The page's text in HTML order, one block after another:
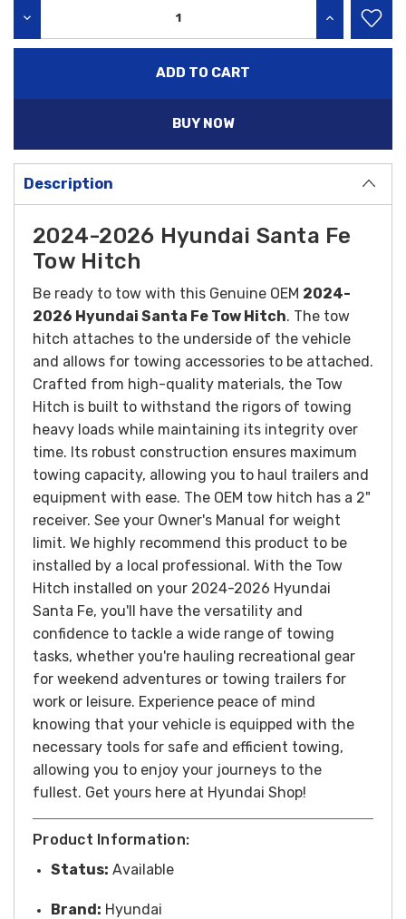
INCREASE
BUY NOW
Description
2024-2026 Hyundai Santa Fe
Tow Hitch
Be ready to tow with this Genuine OEM 2024-
2026 Hyundai Santa Fe Tow Hitch. The tow
hitch attaches to the underside of the vehicle
and allows for towing accessories to be attached.
Crafted from high-quality materials, the Tow
Hitch is built to withstand the rigors of towing
heavy loads while maintaining its integrity over
time. Its robust construction ensures maximum
towing capacity, allowing you to haul trailers and
equipment with ease. The OEM tow hitch has a 2"
receiver. See your Owner's Manual for weight
limit. We highly recommend this product to be
installed by a local professional. With the Tow
Hitch installed on your 2024-2026 Hyundai
Santa Fe, you'll have the versatility and
confidence to tackle a wide range of towing
tasks, whether you're hauling recreational gear
for weekend adventures or towing trailers for
work or leisure. Experience peace of mind
knowing that your vehicle is equipped with the
necessary tools for safe and efficient towing,
allowing you to enjoy your journeys to the
fullest. Get yours here at Hyundai Shop!
Product Information:
Status: Available
Brand: Hyundai